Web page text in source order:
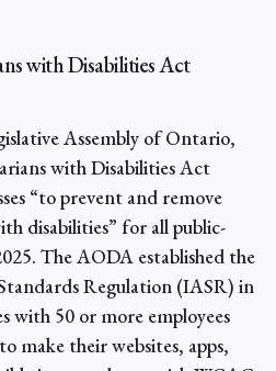
with Disabilities Act
Assembly of Ontario,
with Disabilities Act
“to prevent and remove
disabilities” for all public-
The AODA established the
Regulation (IASR) in
with 50 or more employees
make their websites, apps,